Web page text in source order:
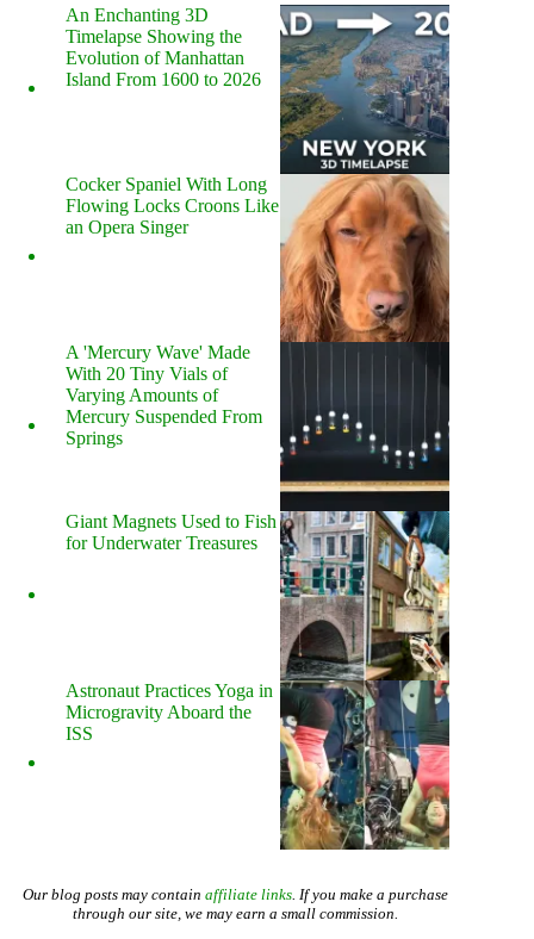
An Enchanting 3D
Timelapse Showing the
Evolution of Manhattan
Island From 1600 to 2026
Cocker Spaniel With Long
Flowing Locks Croons Like
an Opera Singer
A 'Mercury Wave' Made
With 20 Tiny Vials of
Varying Amounts of
Mercury Suspended From
Springs
Giant Magnets Used to Fish
for Underwater Treasures
Astronaut Practices Yoga in
Microgravity Aboard the
ISS
Our blog posts may contain affiliate links. If you make a purchase
through our site, we may earn a small commission.